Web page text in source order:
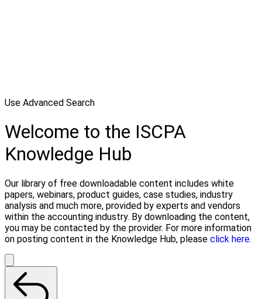
Use Advanced Search
Welcome to the ISCPA
Knowledge Hub
Our library of free downloadable content includes white
papers, webinars, product guides, case studies, industry
analysis and much more, provided by experts and vendors
within the accounting industry. By downloading the content,
you may be contacted by the provider. For more information
on posting content in the Knowledge Hub, please click here.